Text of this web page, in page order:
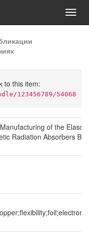
to this item:
123456789/54068
of the
Radiation Absorbers